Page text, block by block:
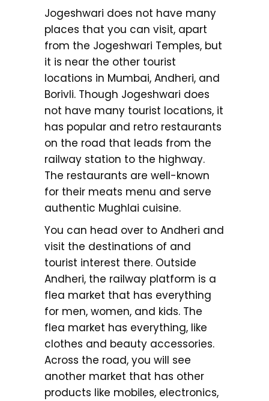
Jogeshwari does not have many
places that you can visit, apart
from the Jogeshwari Temples, but
it is near the other tourist
locations in Mumbai, Andheri, and
Borivli. Though Jogeshwari does
not have many tourist locations, it
has popular and retro restaurants
on the road that leads from the
railway station to the highway.
The restaurants are well-known
for their meats menu and serve
authentic Mughlai cuisine.
You can head over to Andheri and
visit the destinations of and
tourist interest there. Outside
Andheri, the railway platform is a
flea market that has everything
for men, women, and kids. The
flea market has everything, like
clothes and beauty accessories.
Across the road, you will see
another market that has other
products like mobiles, electronics,